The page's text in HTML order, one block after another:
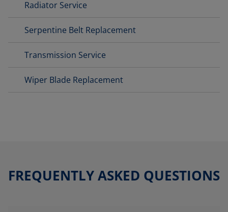
Radiator Service
Serpentine Belt Replacement
Transmission Service
Wiper Blade Replacement
FREQUENTLY ASKED QUESTIONS